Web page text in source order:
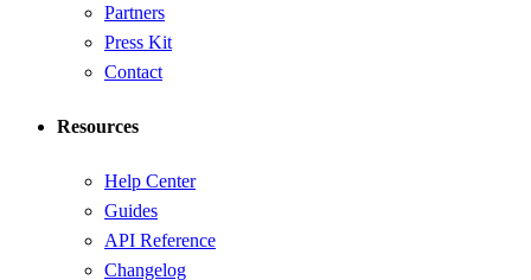
Partners
Press Kit
Contact
Resources
Help Center
Guides
API Reference
Changelog